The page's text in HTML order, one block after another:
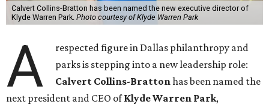
Calvert Collins-Bratton has been named the new executive director of
Klyde Warren Park. Photo courtesy of Klyde Warren Park
A
respected figure in Dallas philanthropy and
parks is stepping into a new leadership role:
Calvert Collins-Brattonhas been named the
next president and CEO ofKlyde Warren Park,